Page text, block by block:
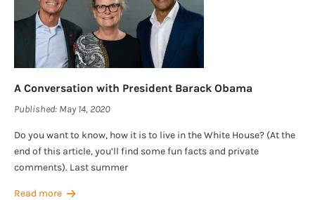
A Conversation with President Barack Obama
Published: May 14, 2020
Do you want to know, how it is to live in the White House? (At the
end of this article, you’ll find some fun facts and private
comments). Last summer
Read more